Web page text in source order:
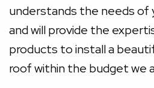
understands the needs of
and will provide the
products to install a
roof within the budget we